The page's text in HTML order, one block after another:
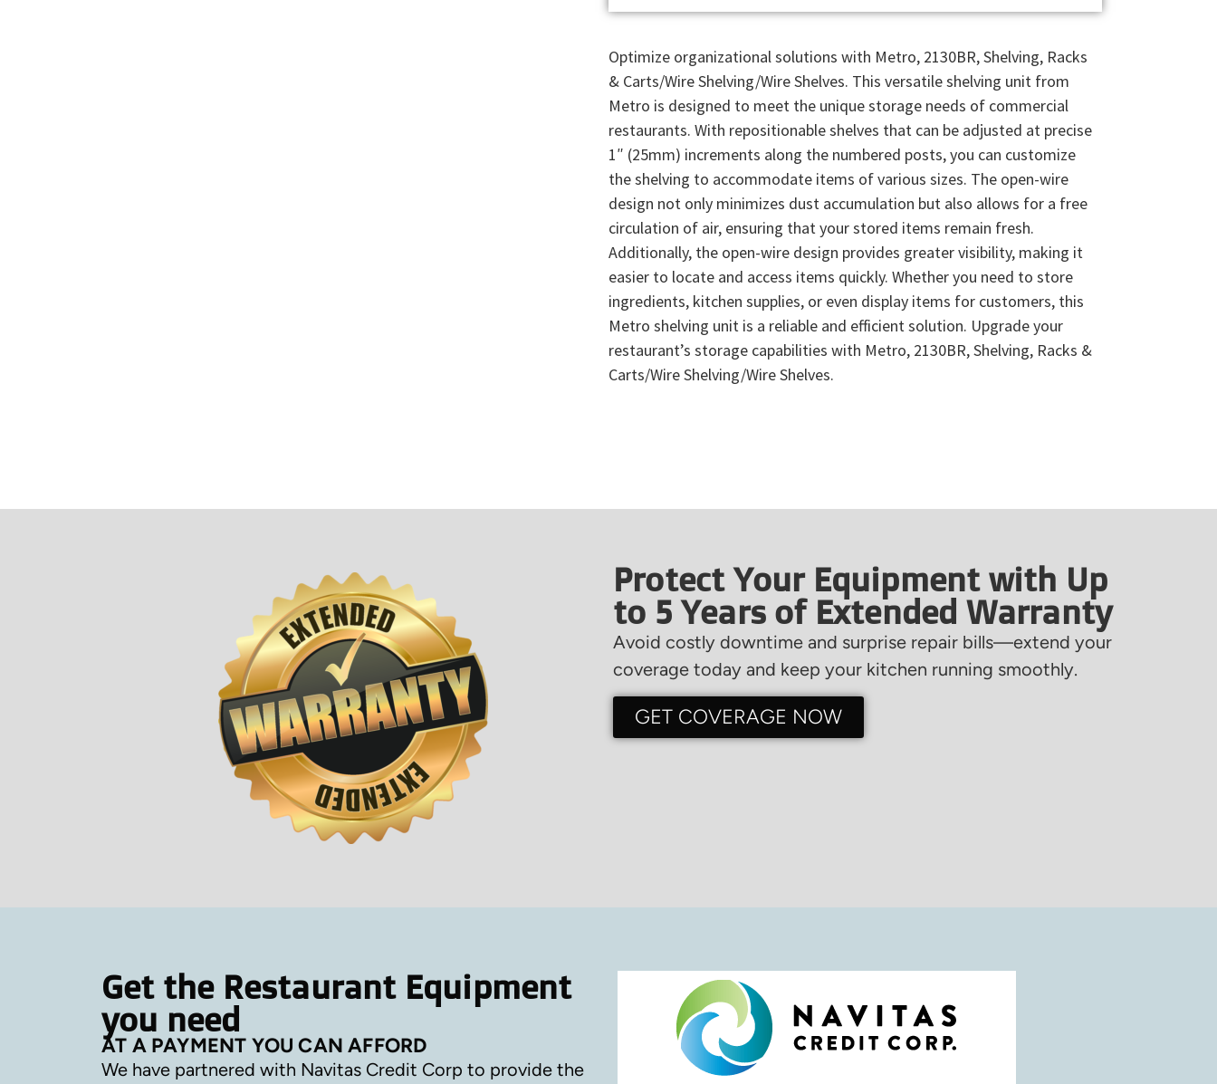
Optimize organizational solutions with Metro, 2130BR, Shelving, Racks
& Carts/Wire Shelving/Wire Shelves. This versatile shelving unit from
Metro is designed to meet the unique storage needs of commercial
restaurants. With repositionable shelves that can be adjusted at precise
1″ (25mm) increments along the numbered posts, you can customize
the shelving to accommodate items of various sizes. The open-wire
design not only minimizes dust accumulation but also allows for a free
circulation of air, ensuring that your stored items remain fresh.
Additionally, the open-wire design provides greater visibility, making it
easier to locate and access items quickly. Whether you need to store
ingredients, kitchen supplies, or even display items for customers, this
Metro shelving unit is a reliable and efficient solution. Upgrade your
restaurant’s storage capabilities with Metro, 2130BR, Shelving, Racks &
Carts/Wire Shelving/Wire Shelves.
Protect Your Equipment with Up
to 5 Years of Extended Warranty
Avoid costly downtime and surprise repair bills—extend your
coverage today and keep your kitchen running smoothly.
GET COVERAGE NOW
Get the Restaurant Equipment
you need
AT A PAYMENT YOU CAN AFFORD
We have partnered with Navitas Credit Corp to provide the